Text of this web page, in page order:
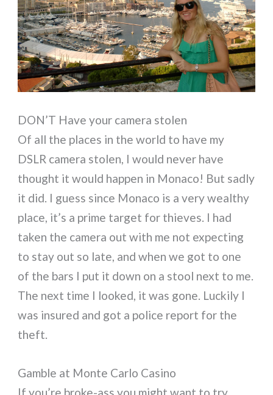
DON’T Have your camera stolen
Of all the places in the world to have my
DSLR camera stolen, I would never have
thought it would happen in Monaco! But sadly
it did. I guess since Monaco is a very wealthy
place, it’s a prime target for thieves. I had
taken the camera out with me not expecting
to stay out so late, and when we got to one
of the bars I put it down on a stool next to me.
The next time I looked, it was gone. Luckily I
was insured and got a police report for the
theft.
Gamble at Monte Carlo Casino
If you’re broke-ass you might want to try